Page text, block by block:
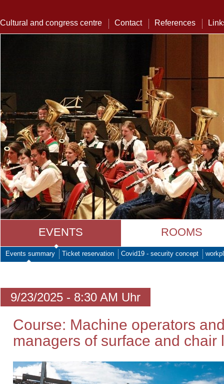
Cultural and congress centre Contact References
EVENTS ROOMS
Events summary Ticket reservation Covid19 - security concept
9/23/2025 - 8:30 AM Uhr
Course: Machine operators
managers of surface and chair